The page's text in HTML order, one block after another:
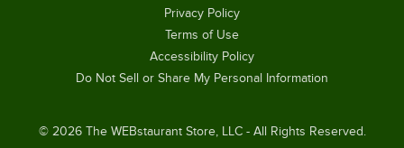
© 2026The WEBstaurant Store, LLC - All Rights Reserved.
Privacy Policy
Terms of Use
Accessibility Policy
Do Not Sell or Share My Personal Information